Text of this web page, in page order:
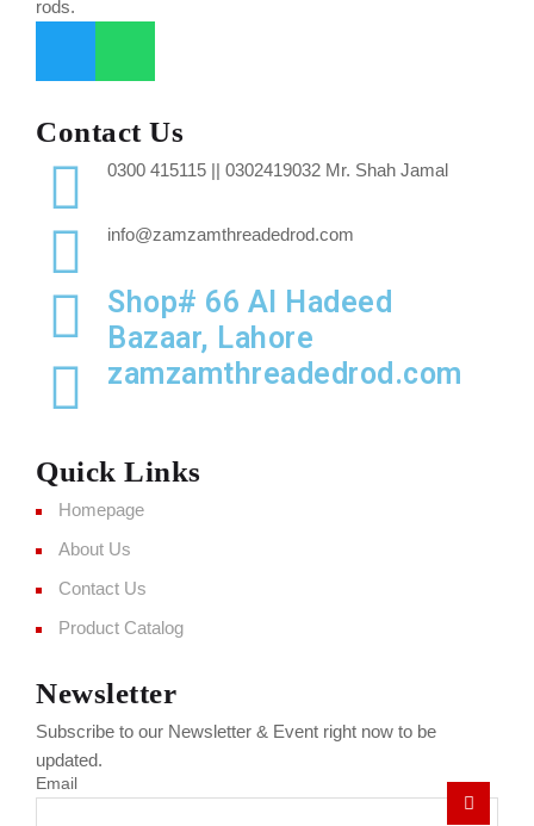
rods.
Contact Us
0300 415115 || 0302419032 Mr. Shah Jamal
info@zamzamthreadedrod.com
Shop# 66 Al Hadeed
Bazaar, Lahore
zamzamthreadedrod.com
Quick Links
Homepage
About Us
Contact Us
Product Catalog
Newsletter
Subscribe to our Newsletter & Event right now to be
updated.
Email